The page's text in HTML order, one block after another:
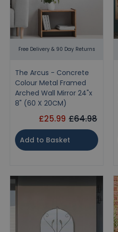
Free Delivery & 90 Day Returns
The Arcus - Concrete
Colour Metal Framed
Arched Wall Mirror 24"x
8" (60 X 20CM)
£25.99 £64.98
Add to Basket